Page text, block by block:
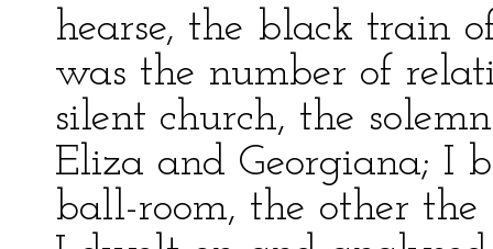
hearse, the black train
was the number of
silent church, the
Eliza and Georgiana; I
ball-room, the other